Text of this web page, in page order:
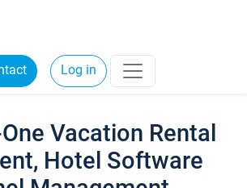
Log in
Vacation Rental
Hotel Software